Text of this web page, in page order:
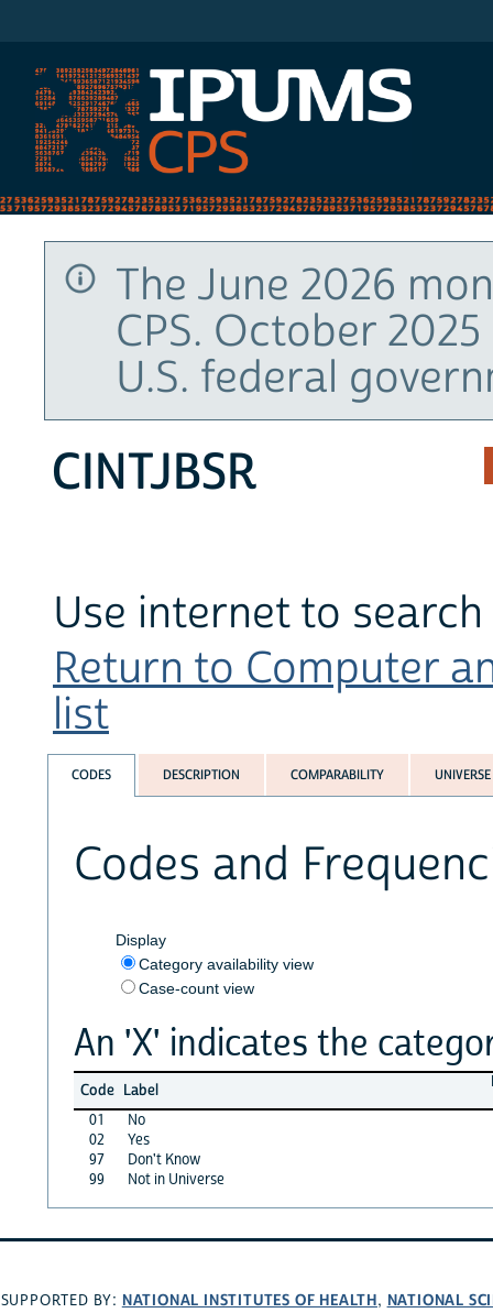
The June 2026
CPS. October
U.S. federal
CINTJBSR
Use internet to
Return to Computer
list
CODES DESCRIPTION COMPARABILITY UNIVERSE
Codes and
Display
Category availability view
Case-count view
An 'X' indicates the
Code Label
01
No
02
Yes
97
Don't Know
99
Not in Universe
SUPPORTED BY: NATIONAL INSTITUTES OF HEALTH, NATIONAL